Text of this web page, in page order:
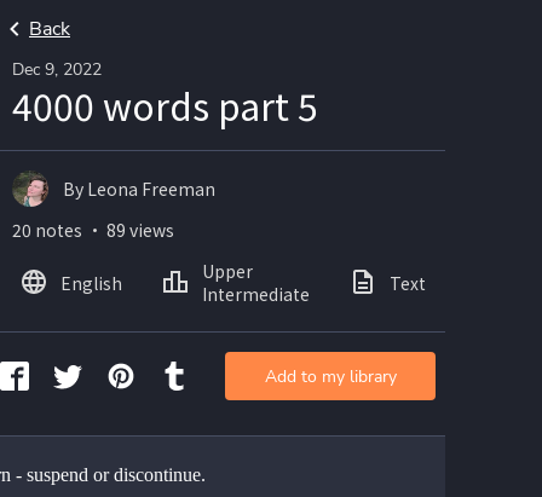
Back
Dec 9, 2022
4000 words part 5
- suspend or discontinue.
By Leona Freeman
20 notes ・ 89 views
English
Upper
Intermediate
Text
Add to my library